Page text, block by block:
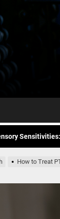
Testing
injuries
Testing and
injuries
Anxiety:
How to Treat